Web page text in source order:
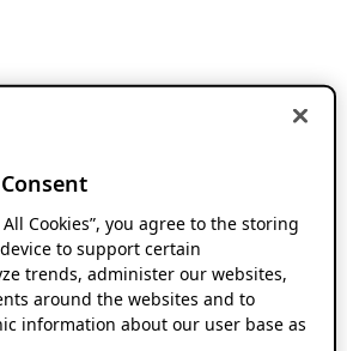
Cookies”, you agree to the storing
to support certain
trends, administer our websites,
around the websites and to
information about our user base as